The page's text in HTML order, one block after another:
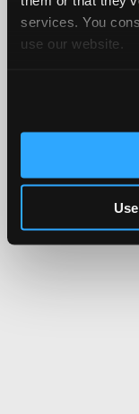
services. You
use our website.